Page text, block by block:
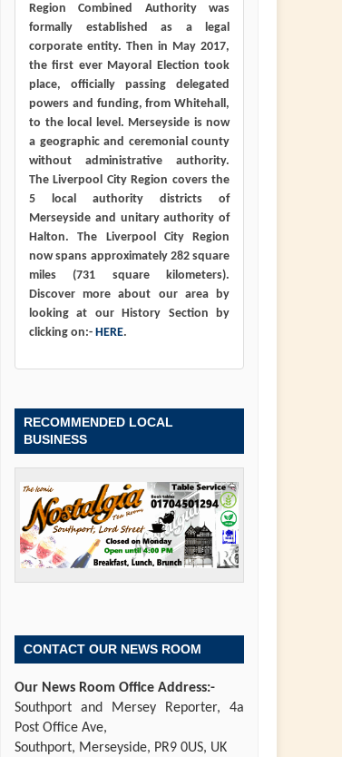
Region Combined Authority was
formally established as a legal
corporate entity. Then in May 2017,
the first ever Mayoral Election took
place, officially passing delegated
powers and funding, from Whitehall,
to the local level. Merseyside is now
a geographic and ceremonial county
without administrative authority.
The Liverpool City Region covers the
5 local authority districts of
Merseyside and unitary authority of
Halton. The Liverpool City Region
now spans approximately 282 square
miles (731 square kilometers).
Discover more about our area by
looking at our History Section by
clicking on:- HERE.
RECOMMENDED LOCAL
BUSINESS
CONTACT OUR NEWS ROOM
Our News Room Office Address:-
Southport and Mersey Reporter, 4a
Post Office Ave,
Southport, Merseyside, PR9 0US, UK